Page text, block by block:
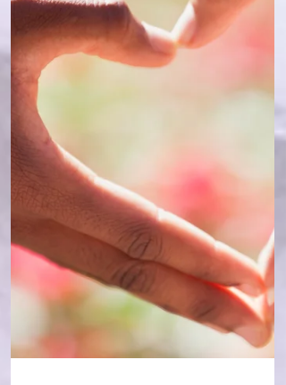
eights - 08.08.81. The appearance of the
eights/the infinity sign in one’s DOB may or
may not highlight something to you,
depending on your beliefs, but for me, it
was a sign of a ex